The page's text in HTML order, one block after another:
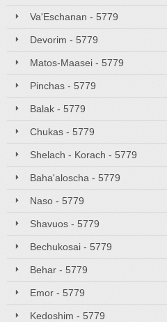
Va'Eschanan - 5779
Devorim - 5779
Matos-Maasei - 5779
Pinchas - 5779
Balak - 5779
Chukas - 5779
Shelach - Korach - 5779
Baha'aloscha - 5779
Naso - 5779
Shavuos - 5779
Bechukosai - 5779
Behar - 5779
Emor - 5779
Kedoshim - 5779